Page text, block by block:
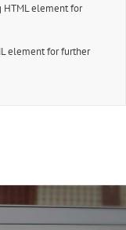
HTML element for
element for further